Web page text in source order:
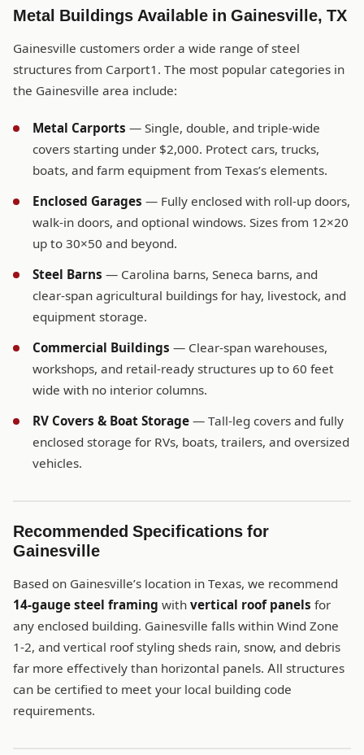
Metal Buildings Available in Gainesville, TX
Gainesville customers order a wide range of steel
structures from Carport1. The most popular categories in
the Gainesville area include:
Metal Carports — Single, double, and triple-wide
covers starting under $2,000. Protect cars, trucks,
boats, and farm equipment from Texas’s elements.
Enclosed Garages — Fully enclosed with roll-up doors,
walk-in doors, and optional windows. Sizes from 12×20
up to 30×50 and beyond.
Steel Barns — Carolina barns, Seneca barns, and
clear-span agricultural buildings for hay, livestock, and
equipment storage.
Commercial Buildings — Clear-span warehouses,
workshops, and retail-ready structures up to 60 feet
wide with no interior columns.
RV Covers & Boat Storage — Tall-leg covers and fully
enclosed storage for RVs, boats, trailers, and oversized
vehicles.
Recommended Specifications for
Gainesville
Based on Gainesville’s location in Texas, we recommend
14-gauge steel framing with vertical roof panels for
any enclosed building. Gainesville falls within Wind Zone
1-2, and vertical roof styling sheds rain, snow, and debris
far more effectively than horizontal panels. All structures
can be certified to meet your local building code
requirements.